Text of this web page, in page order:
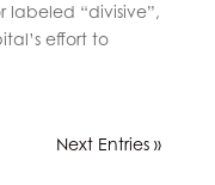
labeled “divisive”,
effort to
Next Entries »